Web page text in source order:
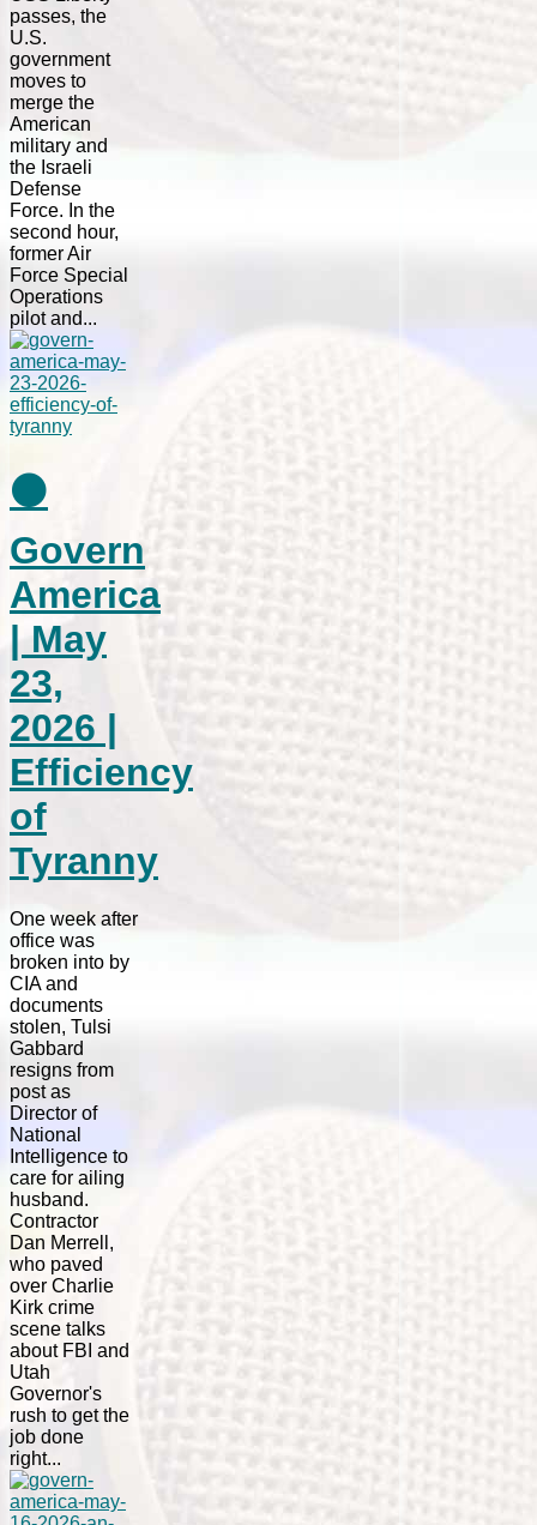
passes, the
U.S.
government
moves to
merge the
American
military and
the Israeli
Defense
Force. In the
second hour,
former Air
Force Special
Operations
pilot and...
⚫
Govern
America
| May
23,
2026 |
Efficiency
of
Tyranny
One week after
office was
broken into by
CIA and
documents
stolen, Tulsi
Gabbard
resigns from
post as
Director of
National
Intelligence to
care for ailing
husband.
Contractor
Dan Merrell,
who paved
over Charlie
Kirk crime
scene talks
about FBI and
Utah
Governor's
rush to get the
job done
right...